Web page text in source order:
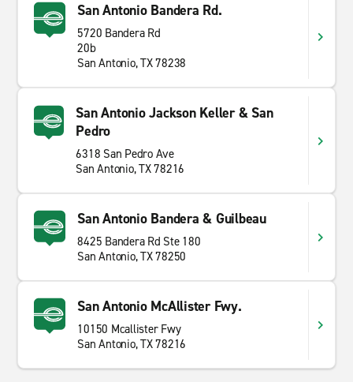
San Antonio Bandera Rd.
5720 Bandera Rd
20b
San Antonio, TX 78238
San Antonio Jackson Keller & San
Pedro
6318 San Pedro Ave
San Antonio, TX 78216
San Antonio Bandera & Guilbeau
8425 Bandera Rd Ste 180
San Antonio, TX 78250
San Antonio McAllister Fwy.
10150 Mcallister Fwy
San Antonio, TX 78216